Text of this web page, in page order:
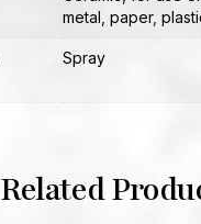
metal paper,
Spray
Related